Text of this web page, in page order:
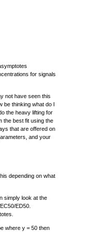
for signals
not have seen this
be thinking what do I
the heavy lifting for
the best fit using the
that are offered on
and your
depending on what
simply look at the
ED50.
where y = 50 then